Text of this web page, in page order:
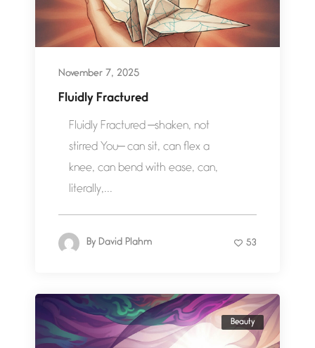
November 7, 2025
Fluidly Fractured
Fluidly Fractured —shaken, not
stirred You— can sit, can flex a
knee, can bend with ease, can,
literally,...
By David Plahm 53
Beauty